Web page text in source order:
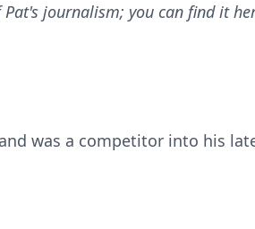
journalism; you can find it
was a competitor into his